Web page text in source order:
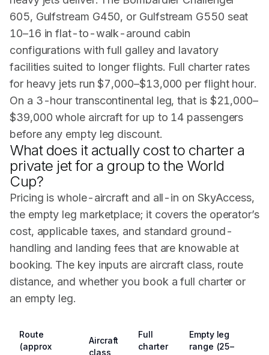
605, Gulfstream G450, or Gulfstream G550 seat
10–16 in flat-to-walk-around cabin
configurations with full galley and lavatory
facilities suited to longer flights. Full charter rates
for heavy jets run $7,000–$13,000 per flight hour.
On a 3-hour transcontinental leg, that is $21,000–
$39,000 whole aircraft for up to 14 passengers
before any empty leg discount.
What does it actually cost to charter a
private jet for a group to the World
Cup?
Pricing is whole-aircraft and all-in on SkyAccess,
the empty leg marketplace; it covers the operator’s
cost, applicable taxes, and standard ground-
handling and landing fees that are knowable at
booking. The key inputs are aircraft class, route
distance, and whether you book a full charter or
an empty leg.
Route
(approx
Aircraft
class
Full
charter
Empty leg
range (25–